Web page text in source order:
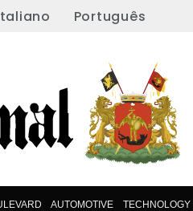
Português
AUTOMOTIVE TECHNOLOGY